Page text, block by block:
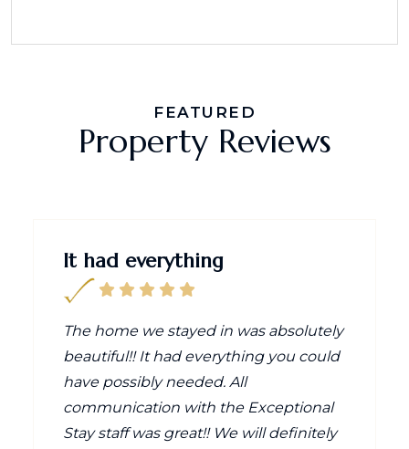
FEATURED
Property Reviews
It had everything
The home we stayed in was absolutely
beautiful!! It had everything you could
have possibly needed. All
communication with the Exceptional
Stay staff was great!! We will definitely